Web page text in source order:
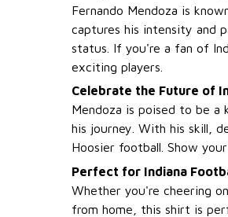
Fernando Mendoza is
captures his intensity and
status. If you're a fan of
exciting players.
Celebrate the Future of
Mendoza is poised to be
his journey. With his skill,
Hoosier football. Show
Perfect for Indiana
Whether you're cheering
from home, this shirt is